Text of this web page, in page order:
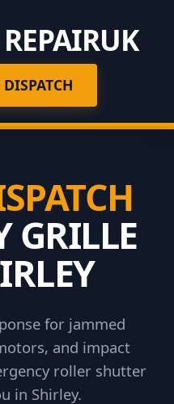
UK
GRILLE
for jammed
and impact
roller shutter
in Shirley.